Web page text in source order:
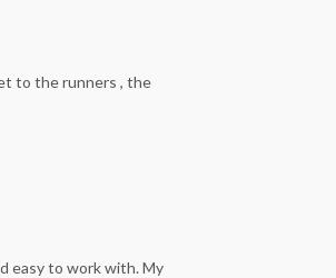
to the runners , the
easy to work with. My